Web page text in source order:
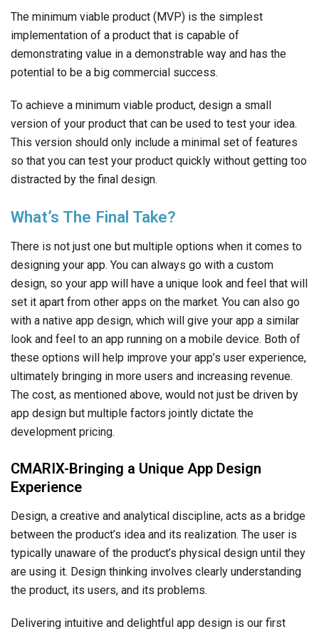
The minimum viable product (MVP) is the simplest
implementation of a product that is capable of
demonstrating value in a demonstrable way and has the
potential to be a big commercial success.
To achieve a minimum viable product, design a small
version of your product that can be used to test your idea.
This version should only include a minimal set of features
so that you can test your product quickly without getting too
distracted by the final design.
What’s The Final Take?
There is not just one but multiple options when it comes to
designing your app. You can always go with a custom
design, so your app will have a unique look and feel that will
set it apart from other apps on the market. You can also go
with a native app design, which will give your app a similar
look and feel to an app running on a mobile device. Both of
these options will help improve your app’s user experience,
ultimately bringing in more users and increasing revenue.
The cost, as mentioned above, would not just be driven by
app design but multiple factors jointly dictate the
development pricing.
CMARIX-Bringing a Unique App Design
Experience
Design, a creative and analytical discipline, acts as a bridge
between the product’s idea and its realization. The user is
typically unaware of the product’s physical design until they
are using it. Design thinking involves clearly understanding
the product, its users, and its problems.
Delivering intuitive and delightful app design is our first